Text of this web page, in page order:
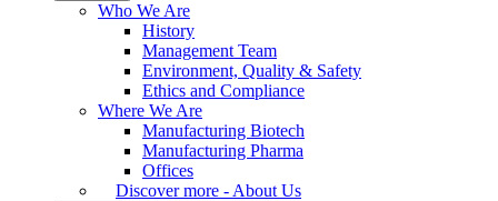
Who We Are
History
Management Team
Environment, Quality & Safety
Ethics and Compliance
Where We Are
Manufacturing Biotech
Manufacturing Pharma
Offices
Discover more - About Us